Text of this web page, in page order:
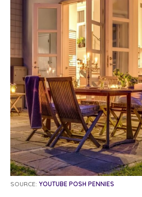
SOURCE: YOUTUBE POSH PENNIES